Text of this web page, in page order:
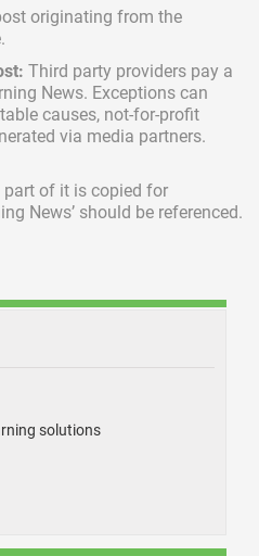
originating from the
Third party providers pay a
News. Exceptions can
causes, not-for-profit
via media partners.
part of it is copied for
News’ should be referenced.
solutions